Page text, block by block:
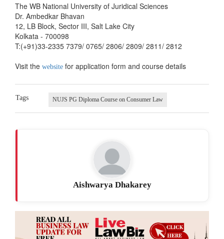
The WB National University of Juridical Sciences
Dr. Ambedkar Bhavan
12, LB Block, Sector III, Salt Lake City
Kolkata - 700098
T:(+91)33-2335 7379/ 0765/ 2806/ 2809/ 2811/ 2812
Visit the website for application form and course details
Tags NUJS PG Diploma Course on Consumer Law
Aishwarya Dhakarey